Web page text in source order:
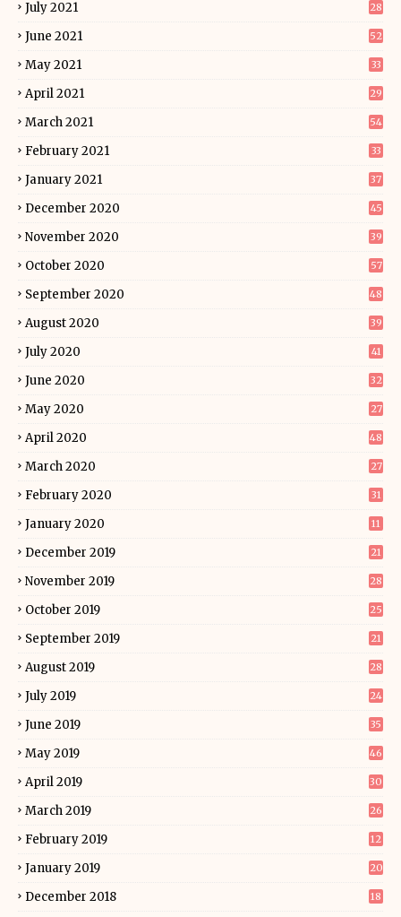
July 2021 28
June 2021 52
May 2021 33
April 2021 29
March 2021 54
February 2021 33
January 2021 37
December 2020 45
November 2020 39
October 2020 57
September 2020 48
August 2020 39
July 2020 41
June 2020 32
May 2020 27
April 2020 48
March 2020 27
February 2020 31
January 2020 11
December 2019 21
November 2019 28
October 2019 25
September 2019 21
August 2019 28
July 2019 24
June 2019 35
May 2019 46
April 2019 30
March 2019 26
February 2019 12
January 2019 20
December 2018 18